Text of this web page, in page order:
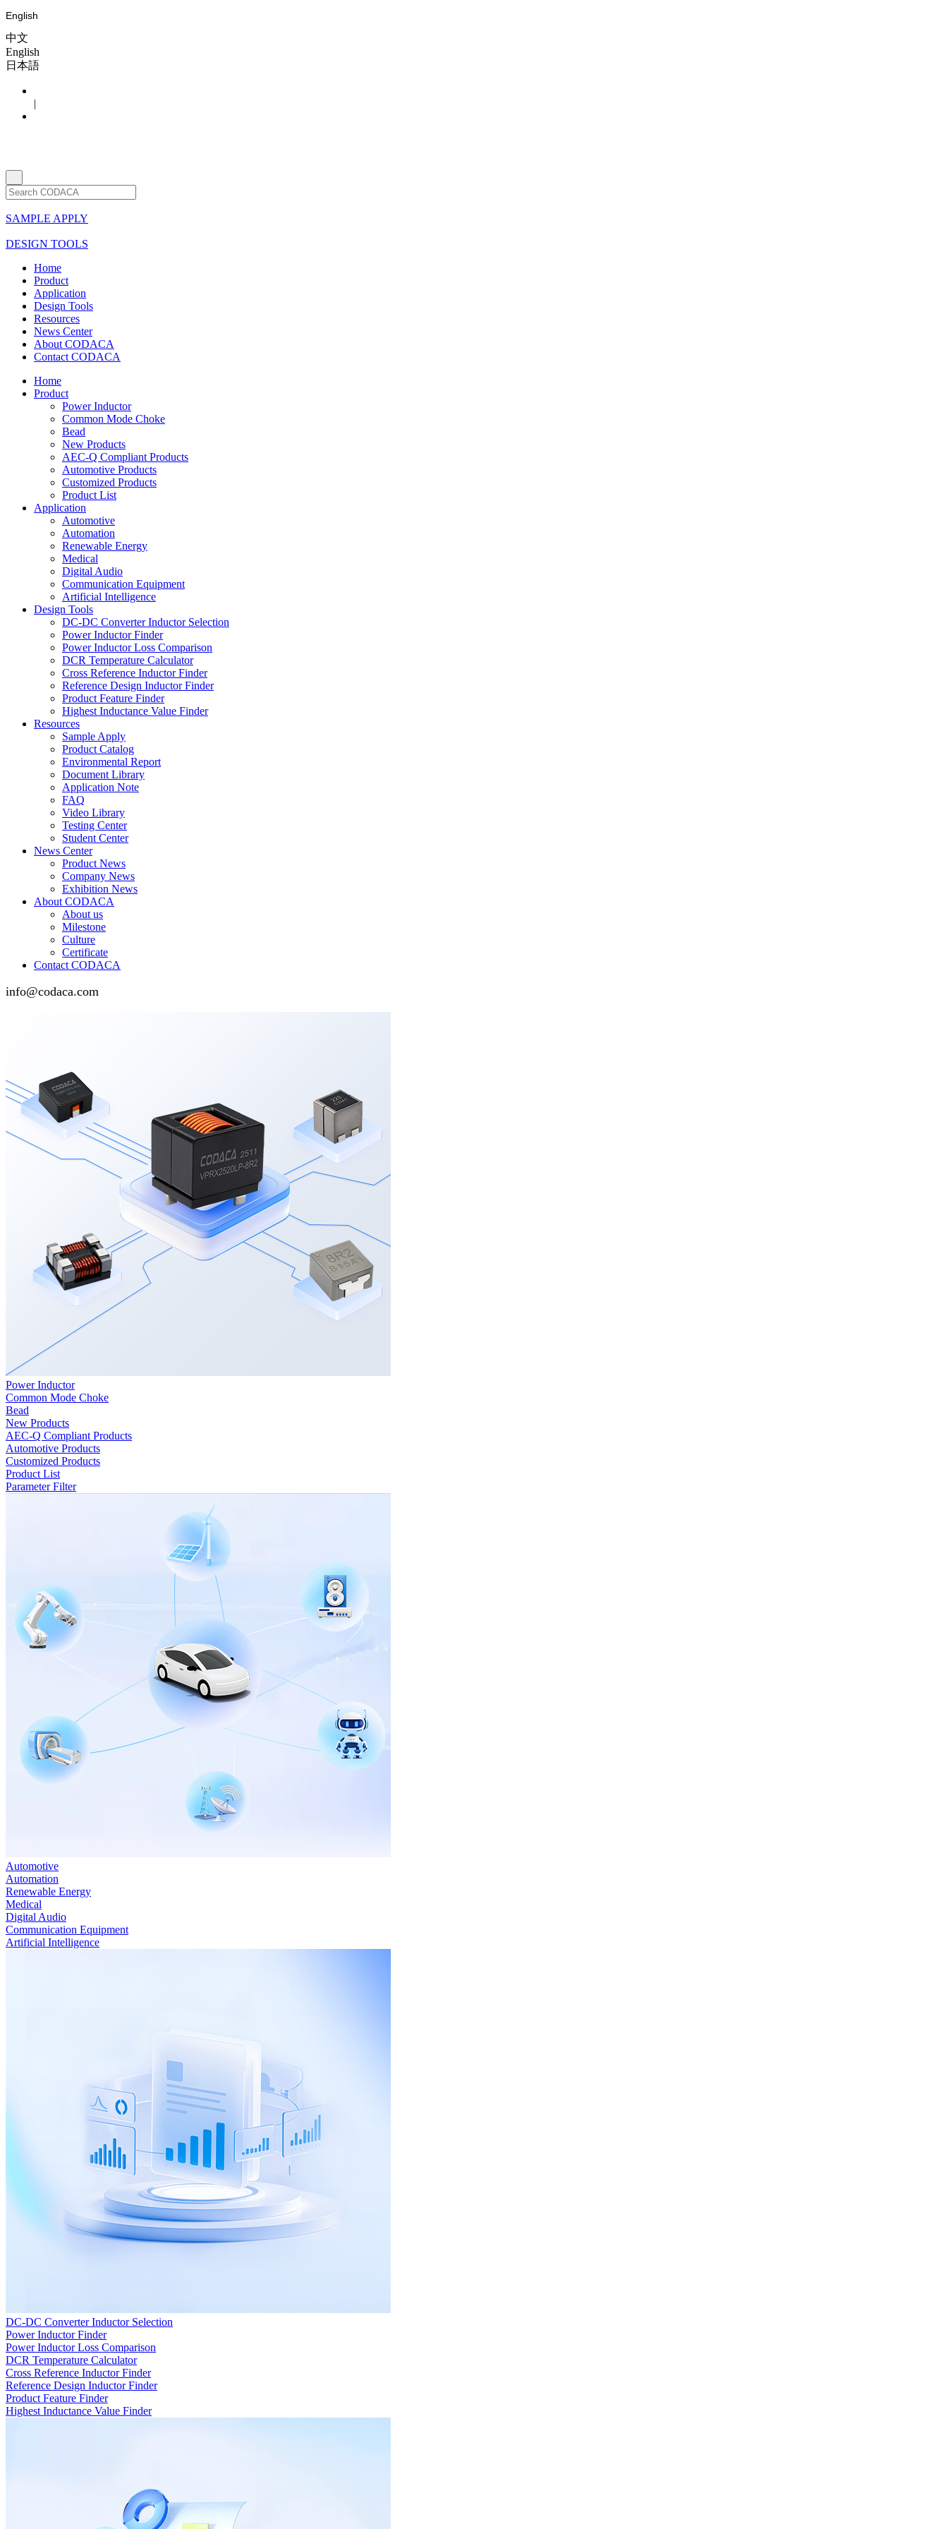
English
中文
English
日本語
|
SAMPLE APPLY
DESIGN TOOLS
Home
Product
Application
Design Tools
Resources
News Center
About CODACA
Contact CODACA
Home
Product
Power Inductor
Common Mode Choke
Bead
New Products
AEC-Q Compliant Products
Automotive Products
Customized Products
Product List
Application
Automotive
Automation
Renewable Energy
Medical
Digital Audio
Communication Equipment
Artificial Intelligence
Design Tools
DC-DC Converter Inductor Selection
Power Inductor Finder
Power Inductor Loss Comparison
DCR Temperature Calculator
Cross Reference Inductor Finder
Reference Design Inductor Finder
Product Feature Finder
Highest Inductance Value Finder
Resources
Sample Apply
Product Catalog
Environmental Report
Document Library
Application Note
FAQ
Video Library
Testing Center
Student Center
News Center
Product News
Company News
Exhibition News
About CODACA
About us
Milestone
Culture
Certificate
Contact CODACA
info@codaca.com
Power Inductor
Common Mode Choke
Bead
New Products
AEC-Q Compliant Products
Automotive Products
Customized Products
Product List
Parameter Filter
Automotive
Automation
Renewable Energy
Medical
Digital Audio
Communication Equipment
Artificial Intelligence
DC-DC Converter Inductor Selection
Power Inductor Finder
Power Inductor Loss Comparison
DCR Temperature Calculator
Cross Reference Inductor Finder
Reference Design Inductor Finder
Product Feature Finder
Highest Inductance Value Finder